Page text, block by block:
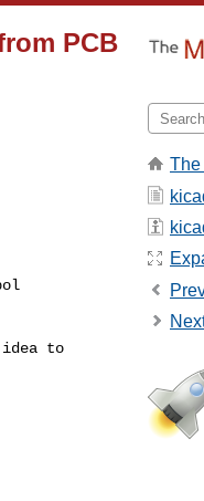
PCB
idea to
The